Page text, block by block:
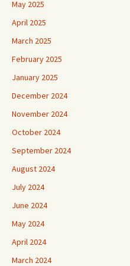
May 2025
April 2025
March 2025
February 2025
January 2025
December 2024
November 2024
October 2024
September 2024
August 2024
July 2024
June 2024
May 2024
April 2024
March 2024